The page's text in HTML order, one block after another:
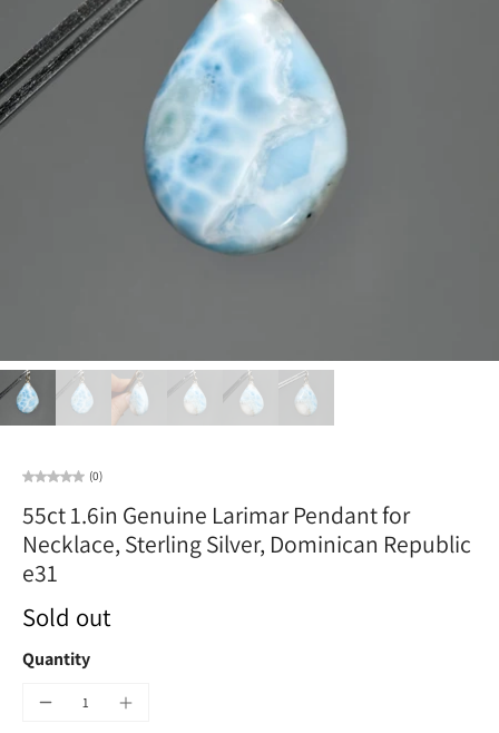
(0)
55ct 1.6in Genuine Larimar Pendant for
Necklace, Sterling Silver, Dominican Republic
e31
Sold out
Quantity